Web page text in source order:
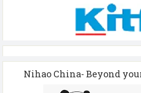
Nihao China- Beyond